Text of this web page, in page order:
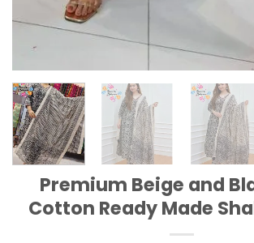
Premium Beige and
Cotton Ready Made